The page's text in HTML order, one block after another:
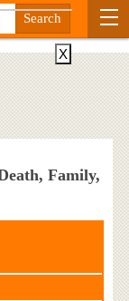
Family,
X